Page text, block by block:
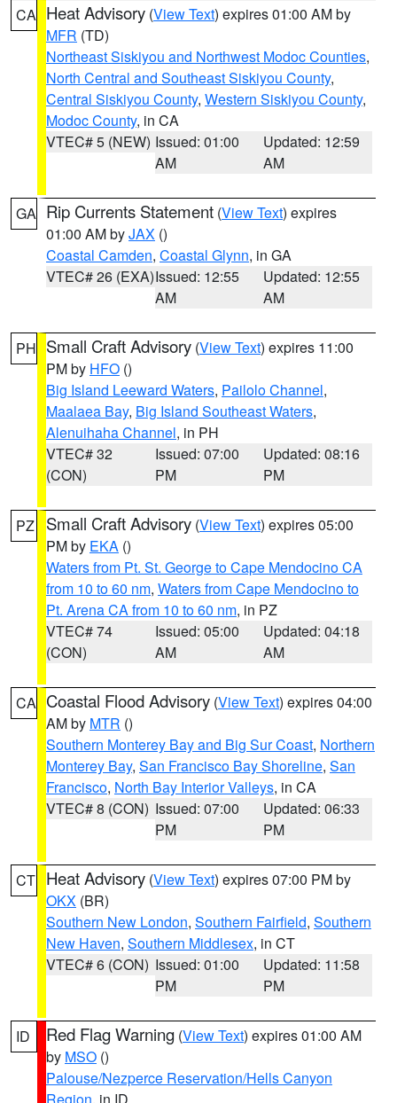
CA Heat Advisory (View Text) expires 01:00 AM by
MFR (TD)
Northeast Siskiyou and Northwest Modoc Counties,
North Central and Southeast Siskiyou County,
Central Siskiyou County, Western Siskiyou County,
Modoc County, in CA
VTEC# 5 (NEW) Issued: 01:00
AM
Updated: 12:59
AM
GA Rip Currents Statement (View Text) expires
01:00 AM byJAX ()
Coastal Camden, Coastal Glynn, in GA
VTEC# 26 (EXA)Issued: 12:55
AM
Updated: 12:55
AM
PH Small Craft Advisory (View Text) expires 11:00
PM by HFO ()
Big Island Leeward Waters, Pailolo Channel,
Maalaea Bay, Big Island Southeast Waters,
Alenuihaha Channel, in PH
VTEC# 32
(CON)
Issued: 07:00
PM
Updated: 08:16
PM
PZ Small Craft Advisory (View Text) expires 05:00
PM by EKA ()
Waters from Pt. St. George to Cape Mendocino CA
from 10 to 60 nm, Waters from Cape Mendocino to
Pt. Arena CA from 10 to 60 nm, in PZ
VTEC# 74
(CON)
Issued: 05:00
AM
Updated: 04:18
AM
CA Coastal Flood Advisory (View Text) expires 04:00
AM by MTR ()
Southern Monterey Bay and Big Sur Coast, Northern
Monterey Bay, San Francisco Bay Shoreline, San
Francisco, North Bay Interior Valleys, in CA
VTEC# 8 (CON) Issued: 07:00
PM
Updated: 06:33
PM
CT Heat Advisory (View Text) expires 07:00 PM by
OKX (BR)
Southern New London, Southern Fairfield, Southern
New Haven, Southern Middlesex, in CT
VTEC# 6 (CON) Issued: 01:00
PM
Updated: 11:58
PM
ID Red Flag Warning (View Text) expires 01:00 AM
by MSO ()
Palouse/Nezperce Reservation/Hells Canyon